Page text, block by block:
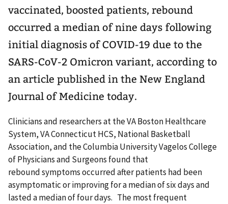
vaccinated, boosted patients, rebound
occurred a median of nine days following
initial diagnosis of COVID-19 due to the
SARS-CoV-2 Omicron variant, according to
an article published in the New England
Journal of Medicine today.
Clinicians and researchers at the VA Boston Healthcare
System, VA Connecticut HCS, National Basketball
Association, and the Columbia University Vagelos College
of Physicians and Surgeons found that
rebound symptoms occurred after patients had been
asymptomatic or improving for a median of six days and
lasted a median of four days. The most frequent